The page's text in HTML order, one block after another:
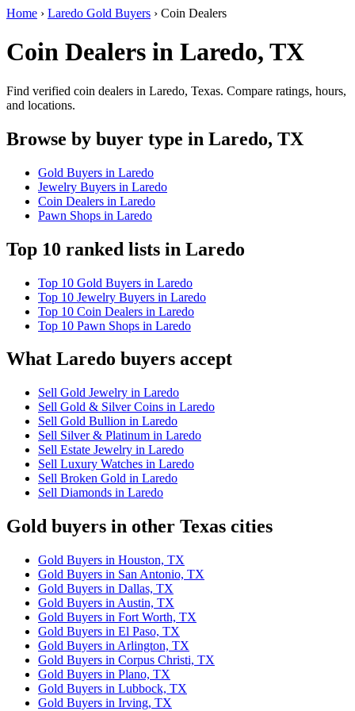
Home › Laredo Gold Buyers › Coin Dealers
Coin Dealers in Laredo, TX
Find verified coin dealers in Laredo, Texas. Compare ratings, hours,
and locations.
Browse by buyer type in Laredo, TX
Gold Buyers in Laredo
Jewelry Buyers in Laredo
Coin Dealers in Laredo
Pawn Shops in Laredo
Top 10 ranked lists in Laredo
Top 10 Gold Buyers in Laredo
Top 10 Jewelry Buyers in Laredo
Top 10 Coin Dealers in Laredo
Top 10 Pawn Shops in Laredo
What Laredo buyers accept
Sell Gold Jewelry in Laredo
Sell Gold & Silver Coins in Laredo
Sell Gold Bullion in Laredo
Sell Silver & Platinum in Laredo
Sell Estate Jewelry in Laredo
Sell Luxury Watches in Laredo
Sell Broken Gold in Laredo
Sell Diamonds in Laredo
Gold buyers in other Texas cities
Gold Buyers in Houston, TX
Gold Buyers in San Antonio, TX
Gold Buyers in Dallas, TX
Gold Buyers in Austin, TX
Gold Buyers in Fort Worth, TX
Gold Buyers in El Paso, TX
Gold Buyers in Arlington, TX
Gold Buyers in Corpus Christi, TX
Gold Buyers in Plano, TX
Gold Buyers in Lubbock, TX
Gold Buyers in Irving, TX